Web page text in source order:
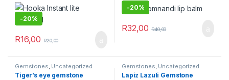
-20%
R16,00 R20,00
-20%
R32,00 R40,00
Gemstones Uncategorized
Tiger’s eye gemstone
Gemstones Uncategorized
Lapiz Lazuli Gemstone